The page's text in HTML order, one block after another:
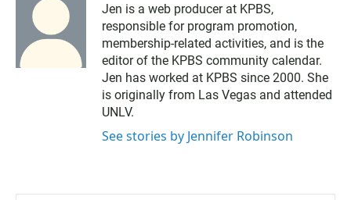
Jen is a web producer at KPBS,
responsible for program promotion,
membership-related activities, and is the
editor of the KPBS community calendar.
Jen has worked at KPBS since 2000. She
is originally from Las Vegas and attended
UNLV.
See stories by Jennifer Robinson